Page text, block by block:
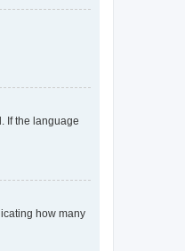
If the language
how many